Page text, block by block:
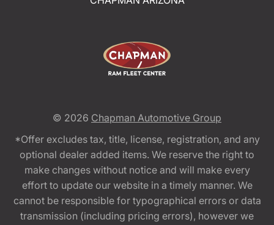
© 2026 Chapman Automotive Group
*Offer excludes tax, title, license, registration, and any
optional dealer added items. We reserve the right to
make changes without notice and will make every
effort to update our website in a timely manner. We
cannot be responsible for typographical errors or data
transmission (including pricing errors), however we